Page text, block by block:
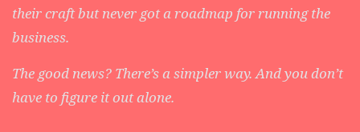
their craft but never got a roadmap for running the
business.
The good news? There’s a simpler way. And you don’t
have to figure it out alone.